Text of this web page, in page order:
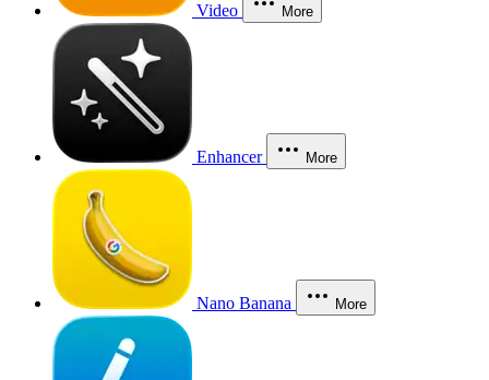
Video More
Enhancer More
Nano Banana More